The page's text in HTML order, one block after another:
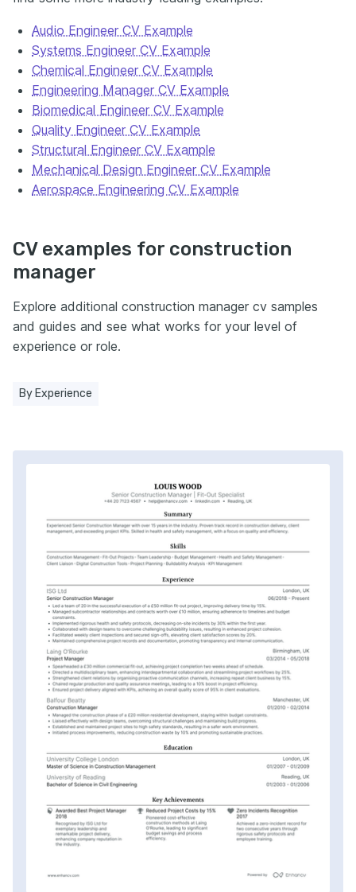
Audio Engineer CV Example
Systems Engineer CV Example
Chemical Engineer CV Example
Engineering Manager CV Example
Biomedical Engineer CV Example
Quality Engineer CV Example
Structural Engineer CV Example
Mechanical Design Engineer CV Example
Aerospace Engineering CV Example
CV examples for construction
manager
Explore additional construction manager cv samples
and guides and see what works for your level of
experience or role.
By Experience